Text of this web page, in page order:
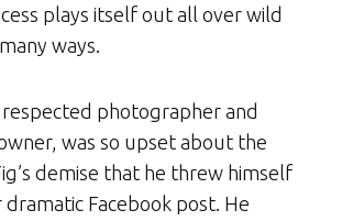
plays itself out all over wild
ways.
photographer and
was so upset about the
demise that he threw himself
Facebook post. He